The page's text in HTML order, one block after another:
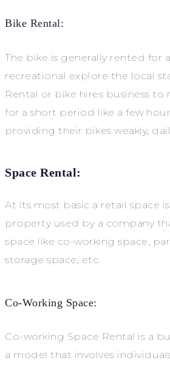
Bike Rental:
The bike is generally rented for
recreational explore the local
Rental or bike hires business to
for a short period like a few
providing their bikes weakly,
Space Rental:
At its most basic a retail space
property used by a company
space like co-working space,
storage space, etc.
Co-Working Space:
Co-working Space Rental is a
a model that involves